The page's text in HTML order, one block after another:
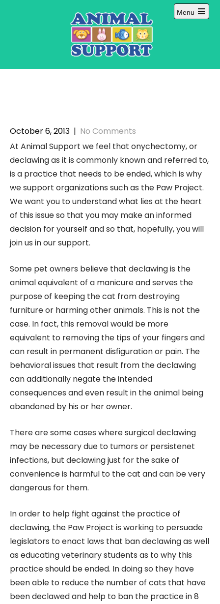
Menu
Open
October 6, 2013 | No Comments
At Animal Support we feel that onychectomy, or
declawing as it is commonly known and referred to,
is a practice that needs to be ended, which is why
we support organizations such as the Paw Project.
We want you to understand what lies at the heart
of this issue so that you may make an informed
decision for yourself and so that, hopefully, you will
join us in our support.
Some pet owners believe that declawing is the
animal equivalent of a manicure and serves the
purpose of keeping the cat from destroying
furniture or harming other animals. This is not the
case. In fact, this removal would be more
equivalent to removing the tips of your fingers and
can result in permanent disfiguration or pain. The
behavioral issues that result from the declawing
can additionally negate the intended
consequences and even result in the animal being
abandoned by his or her owner.
There are some cases where surgical declawing
may be necessary due to tumors or persistenet
infections, but declawing just for the sake of
convenience is harmful to the cat and can be very
dangerous for them.
In order to help fight against the practice of
declawing, the Paw Project is working to persuade
legislators to enact laws that ban declawing as well
as educating veterinary students as to why this
practice should be ended. In doing so they have
been able to reduce the number of cats that have
been declawed and help to ban the practice in 8